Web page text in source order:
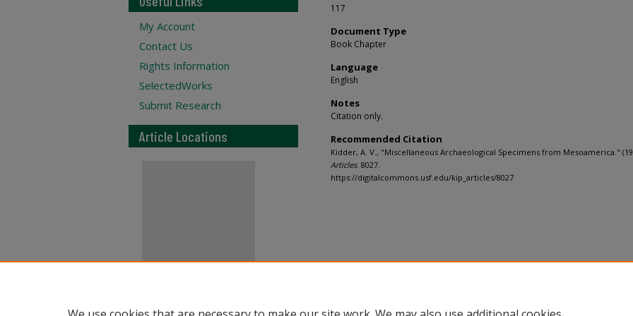
117
Document Type
Book Chapter
Language
English
Notes
Citation only.
Recommended Citation
Kidder, A. V., "Miscellaneous Archaeological Specimens from Mesoamerica."
Articles. 8027.
https://digitalcommons.usf.edu/kip_articles/8027
My Account
Contact Us
Rights Information
SelectedWorks
Submit Research
Article Locations